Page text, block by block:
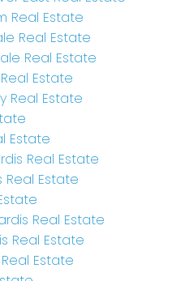
Real Estate
Real Estate
Real Estate
Estate
Real Estate
Estate
Real Estate
Real Estate
Real Estate
Real Estate
Estate